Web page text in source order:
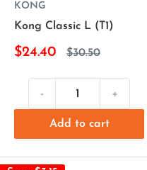
KONG
Kong Classic L (T1)
$24.40 $30.50
- +
Add to cart